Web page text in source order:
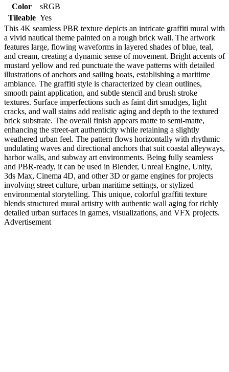
Color
sRGB
Tileable Yes
This 4K seamless PBR texture depicts an intricate graffiti mural with
a vivid nautical theme painted on a rough brick wall. The artwork
features large, flowing waveforms in layered shades of blue, teal,
and cream, creating a dynamic sense of movement. Bright accents of
mustard yellow and red punctuate the wave patterns with detailed
illustrations of anchors and sailing boats, establishing a maritime
ambiance. The graffiti style is characterized by clean outlines,
smooth paint application, and subtle stencil and brush stroke
textures. Surface imperfections such as faint dirt smudges, light
cracks, and wall stains add realistic aging and depth to the textured
brick substrate. The overall finish appears matte to semi-matte,
enhancing the street-art authenticity while retaining a slightly
weathered urban feel. The pattern flows horizontally with rhythmic
undulating waves and directional anchors that suit coastal alleyways,
harbor walls, and subway art environments. Being fully seamless
and PBR-ready, it can be used in Blender, Unreal Engine, Unity,
3ds Max, Cinema 4D, and other 3D or game engines for projects
involving street culture, urban maritime settings, or stylized
environmental storytelling. This unique, colorful graffiti texture
blends structured mural artistry with authentic wall aging for richly
detailed urban surfaces in games, visualizations, and VFX projects.
Advertisement